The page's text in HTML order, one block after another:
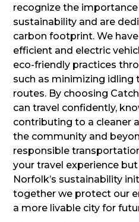
recognize the
sustainability and are
carbon footprint. We
efficient and electric
eco-friendly practices
such as minimizing
routes. By choosing
can travel confidently,
contributing to a cleaner
the community and
responsible
your travel experience
Norfolk’s sustainability
together we protect our
a more livable city for